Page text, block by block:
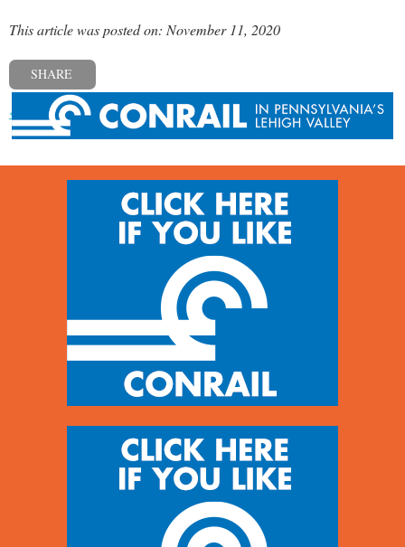
This article was posted on: November 11, 2020
SHARE
« Previous post